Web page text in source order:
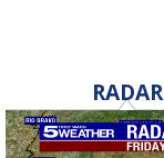
RADAR